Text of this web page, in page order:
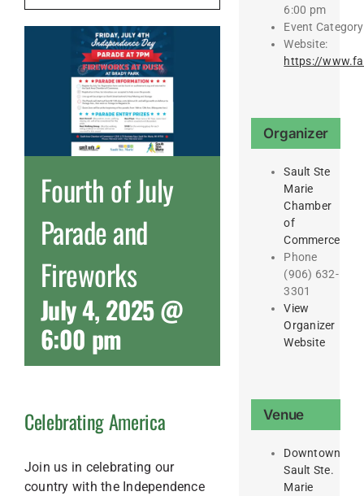
Fourth of July
Parade and
Fireworks
July 4, 2025 @
6:00 pm
Celebrating America
Join us in celebrating our
country with the Independence
6:00 pm
Event
Website:
https://
Organizer
Sault Ste
Marie
Chamber
of
Commerce
Phone
(906) 632-
3301
View
Organizer
Website
Venue
Downtown
Sault Ste.
Marie